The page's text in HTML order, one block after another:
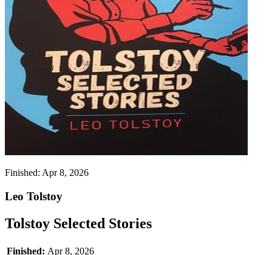
Finished: Apr 8, 2026
Leo Tolstoy
Tolstoy Selected Stories
Finished: Apr 8, 2026